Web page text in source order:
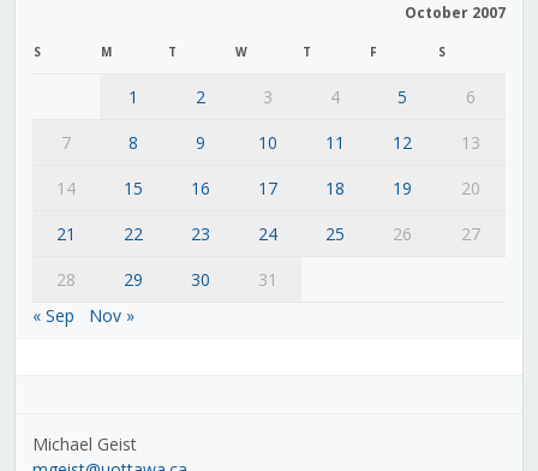
October 2007
S M T W T F S
1 2 3 4 5
6
7
8 9 10 11 12
13
14
15 16 17 18 19
20
21
22 23 24 25 26
27
28
29 30
31
« Sep
Nov »
Michael Geist